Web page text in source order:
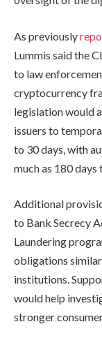
As previously
Lummis said the
to law
cryptocurrency
legislation would
issuers to
to 30 days, with
much as 180
Additional
to Bank Secrecy
Laundering
obligations
institutions.
would help
stronger